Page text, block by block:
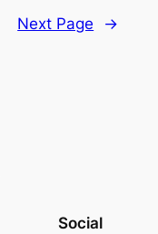
Next Page →
Social